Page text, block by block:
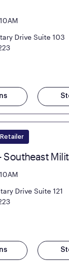
Drive Suite 103
Retailer
Southeast
Drive Suite 121